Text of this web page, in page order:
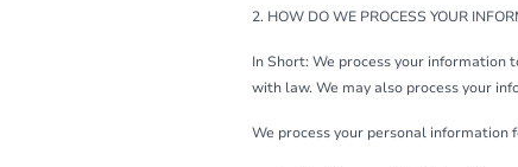
2. HOW DO WE PROCESS YOUR
In Short: We process your information
with law. We may also process your
We process your personal information